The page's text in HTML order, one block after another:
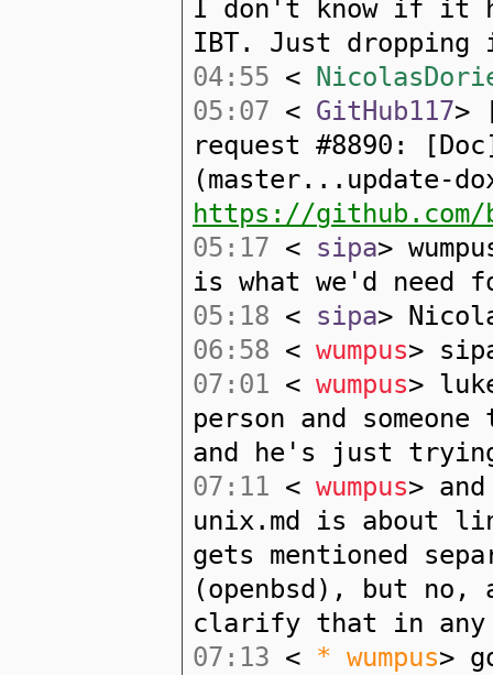
I don't know if it
IBT. Just
04:55 <
05:07 < GitHub117>
request #8890:
(master...update-
https://
05:17 < sipa>
is what we'd need
05:18 < sipa>
06:58 < wumpus>
07:01 < wumpus>
person and
and he's just
07:11 < wumpus>
unix.md is about
gets mentioned
(openbsd), but
clarify that in any
07:13 < * wumpus>